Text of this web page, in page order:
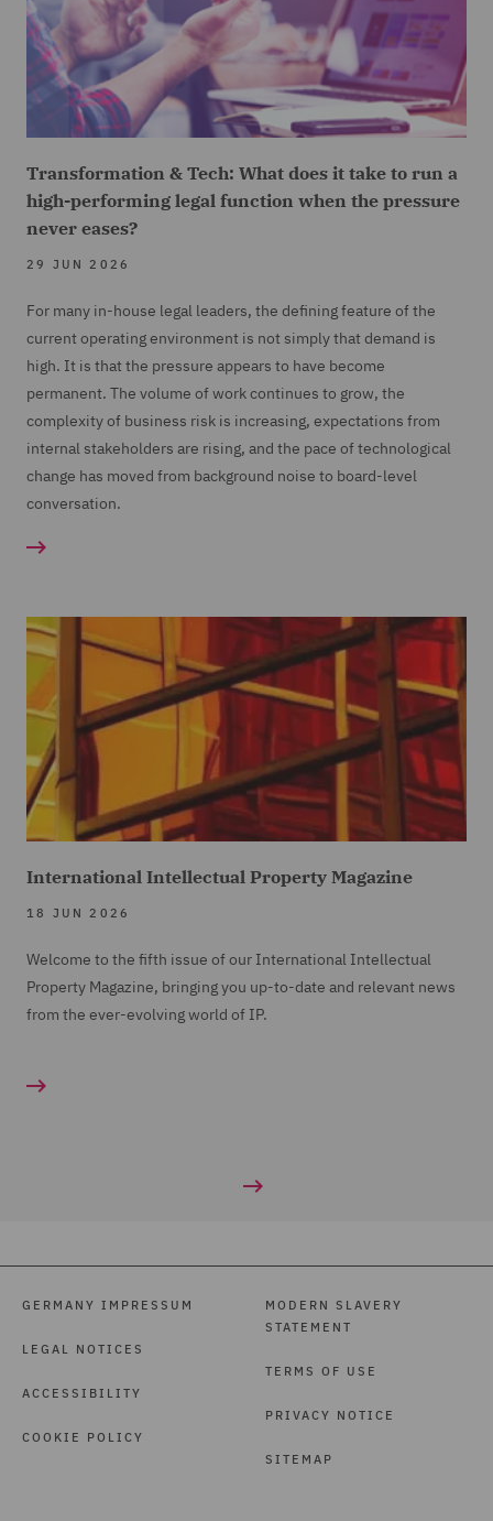
Transformation & Tech: What does it take to run a
high-performing legal function when the pressure
never eases?
29 JUN 2026
For many in-house legal leaders, the defining feature of the
current operating environment is not simply that demand is
high. It is that the pressure appears to have become
permanent. The volume of work continues to grow, the
complexity of business risk is increasing, expectations from
internal stakeholders are rising, and the pace of technological
change has moved from background noise to board-level
conversation.
International Intellectual Property Magazine
18 JUN 2026
Welcome to the fifth issue of our International Intellectual
Property Magazine, bringing you up-to-date and relevant news
from the ever-evolving world of IP.
GERMANY IMPRESSUM
LEGAL NOTICES
ACCESSIBILITY
COOKIE POLICY
MODERN SLAVERY
STATEMENT
TERMS OF USE
PRIVACY NOTICE
SITEMAP